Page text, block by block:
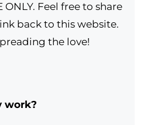
ONLY. Feel free to share
back to this website.
the love!
work?